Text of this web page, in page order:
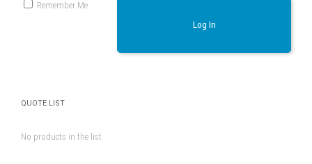
Remember Me
Log In
QUOTE LIST
No products in the list